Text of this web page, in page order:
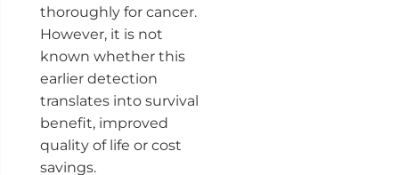
thoroughly for cancer.
However, it is not
known whether this
earlier detection
translates into survival
benefit, improved
quality of life or cost
savings.